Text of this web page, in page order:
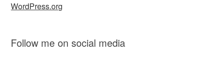
WordPress.org
Follow me on social media